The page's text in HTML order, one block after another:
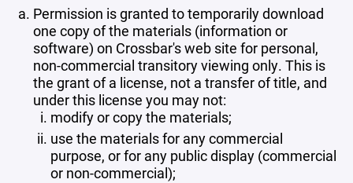
Permission is granted to temporarily download
one copy of the materials (information or
software) on Crossbar's web site for personal,
non-commercial transitory viewing only. This is
the grant of a license, not a transfer of title, and
under this license you may not:
modify or copy the materials;
use the materials for any commercial
purpose, or for any public display (commercial
or non-commercial);